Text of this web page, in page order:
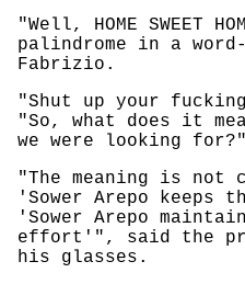
"Well, HOME SWEET
palindrome in a
Fabrizio.
"Shut up your
"So, what does it
we were looking
"The meaning is not
'Sower Arepo keeps
'Sower Arepo
effort'", said the
his glasses.